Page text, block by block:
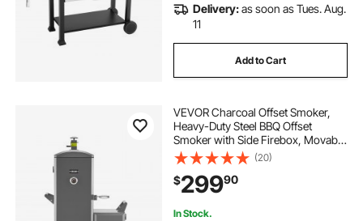
Delivery:as soon as Tues. Aug.
11
Add to Cart
VEVOR Charcoal Offset Smoker,
Heavy-Duty Steel BBQ Offset
Smoker with Side Firebox, Movable
Outdoor Barbecue Smokers with 6
Adjustable Grates, Thermometer &
Air Vents for Backyard Patio Party
Cooking
(20)
$29990
In Stock.